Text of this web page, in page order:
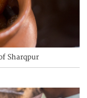
Sharqpur